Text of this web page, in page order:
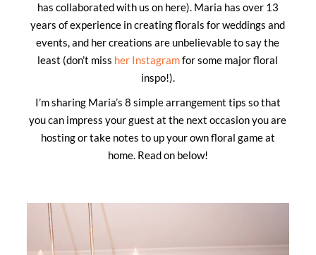
has collaborated with us on here). Maria has over 13
years of experience in creating florals for weddings and
events, and her creations are unbelievable to say the
least (don’t miss her Instagramfor some major floral
inspo!).
I’m sharing Maria’s 8 simple arrangement tips so that
you can impress your guest at the next occasion you are
hosting or take notes to up your own floral game at
home. Read on below!